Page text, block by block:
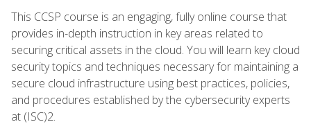
This CCSP course is an engaging, fully online course that
provides in-depth instruction in key areas related to
securing critical assets in the cloud. You will learn key cloud
security topics and techniques necessary for maintaining a
secure cloud infrastructure using best practices, policies,
and procedures established by the cybersecurity experts
at (ISC)2.